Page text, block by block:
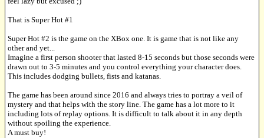
That is Super Hot #1
Super Hot #2 is the game on the XBox one. It is game that is not like any
other and yet...
Imagine a first person shooter that lasted 8-15 seconds but those seconds were
drawn out to 3-5 minutes and you control everything your character does.
This includes dodging bullets, fists and katanas.
The game has been around since 2016 and always tries to portray a veil of
mystery and that helps with the story line. The game has a lot more to it
including lots of replay options. It is difficult to talk about it in any depth
without spoiling the experience.
A must buy!